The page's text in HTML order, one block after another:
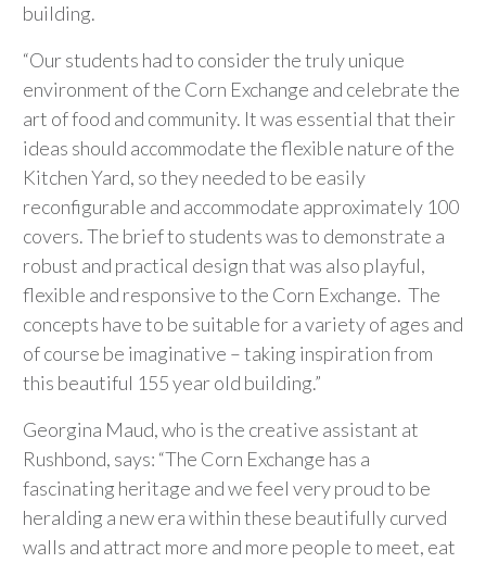
building.
“Our students had to consider the truly unique
environment of the Corn Exchange and celebrate the
art of food and community. It was essential that their
ideas should accommodate the flexible nature of the
Kitchen Yard, so they needed to be easily
reconfigurable and accommodate approximately 100
covers. The brief to students was to demonstrate a
robust and practical design that was also playful,
flexible and responsive to the Corn Exchange. The
concepts have to be suitable for a variety of ages and
of course be imaginative – taking inspiration from
this beautiful 155 year old building.”
Georgina Maud, who is the creative assistant at
Rushbond, says: “The Corn Exchange has a
fascinating heritage and we feel very proud to be
heralding a new era within these beautifully curved
walls and attract more and more people to meet, eat